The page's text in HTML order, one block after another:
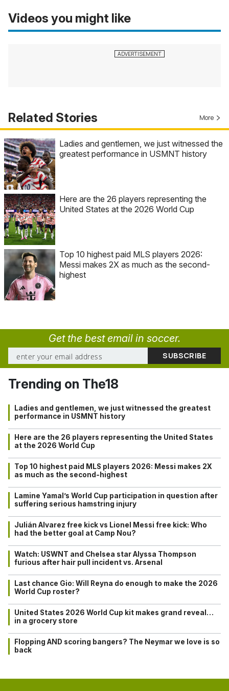
Videos you might like
Related Stories More
Ladies and gentlemen, we just witnessed the
greatest performance in USMNT history
Here are the 26 players representing the
United States at the 2026 World Cup
Top 10 highest paid MLS players 2026:
Messi makes 2X as much as the second-
highest
Get the best email in soccer.
Trending on The18
Ladies and gentlemen, we just witnessed the greatest
performance in USMNT history
Here are the 26 players representing the United States
at the 2026 World Cup
Top 10 highest paid MLS players 2026: Messi makes 2X
as much as the second-highest
Lamine Yamal’s World Cup participation in question after
suffering serious hamstring injury
Julián Alvarez free kick vs Lionel Messi free kick: Who
had the better goal at Camp Nou?
Watch: USWNT and Chelsea star Alyssa Thompson
furious after hair pull incident vs. Arsenal
Last chance Gio: Will Reyna do enough to make the 2026
World Cup roster?
United States 2026 World Cup kit makes grand reveal…
in a grocery store
Flopping AND scoring bangers? The Neymar we love is so
back